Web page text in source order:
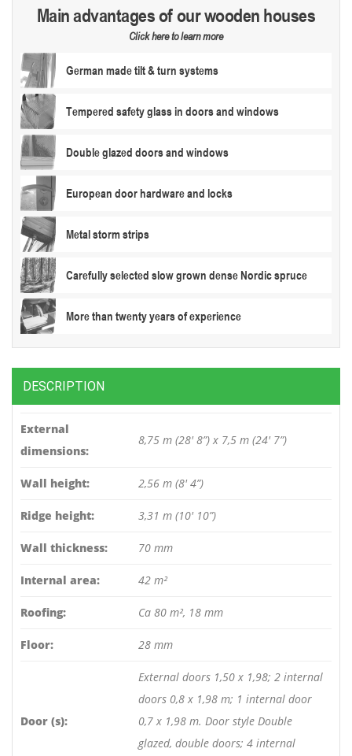
Main advantages of our wooden houses
Click here to learn more
German made tilt & turn systems
Tempered safety glass in doors and windows
Double glazed doors and windows
European door hardware and locks
Metal storm strips
Carefully selected slow grown dense Nordic spruce
More than twenty years of experience
DESCRIPTION
External
dimensions:
8,75 m (28′ 8”) x 7,5 m (24′ 7”)
Wall height: 2,56 m (8′ 4”)
Ridge height: 3,31 m (10′ 10”)
Wall thickness: 70 mm
Internal area: 42 m²
Roofing: Ca 80 m², 18 mm
Floor: 28 mm
Door (s):
External doors 1,50 x 1,98; 2 internal
doors 0,8 x 1,98 m; 1 internal door
0,7 x 1,98 m. Door style Double
glazed, double doors; 4 internal